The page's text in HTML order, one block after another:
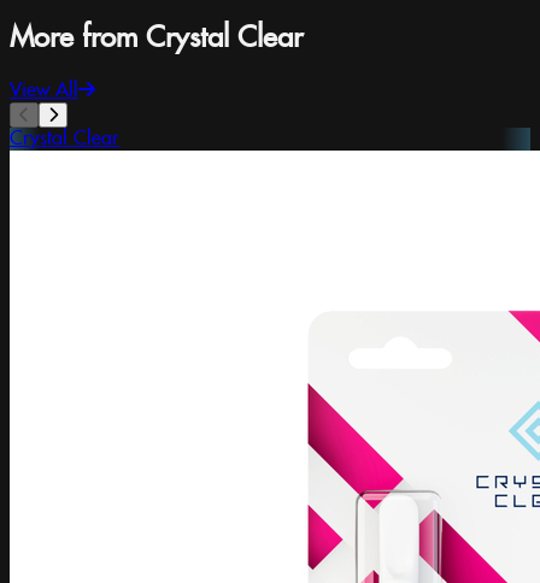
More from Crystal Clear
View All
Crystal Clear